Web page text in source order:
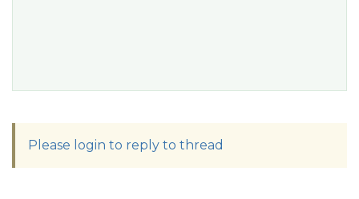
Please login to reply to thread